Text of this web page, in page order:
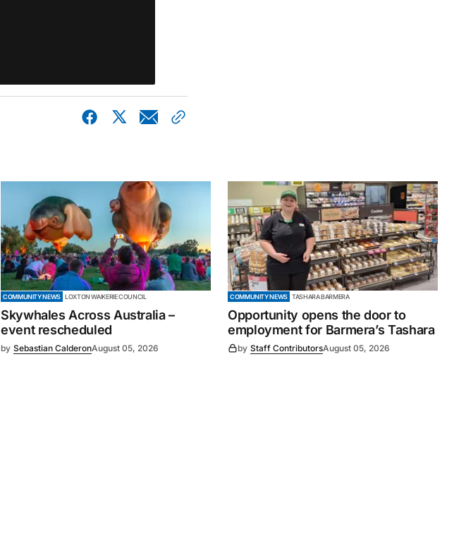
COMMUNITY NEWS LOXTON WAIKERIE COUNCIL
Skywhales Across Australia –
event rescheduled
by Sebastian CalderonAugust 05, 2026
COMMUNITY NEWS TASHARA BARMERA
Opportunity opens the door to
employment for Barmera’s Tashara
by Staff ContributorsAugust 05, 2026